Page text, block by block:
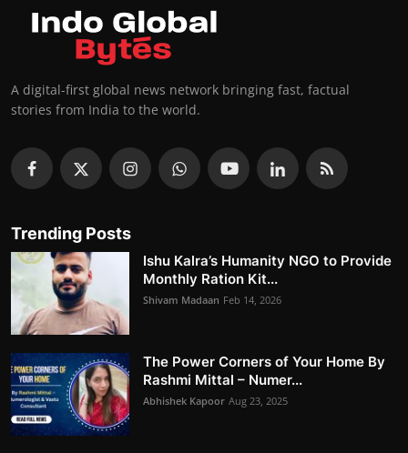
A digital-first global news network bringing fast, factual
stories from India to the world.
Trending Posts
Ishu Kalra’s Humanity NGO to Provide
Monthly Ration Kit...
Shivam Madaan Feb 14, 2026
The Power Corners of Your Home By
Rashmi Mittal – Numer...
Abhishek Kapoor Aug 23, 2025